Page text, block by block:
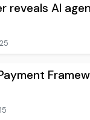
reveals AI
25
15